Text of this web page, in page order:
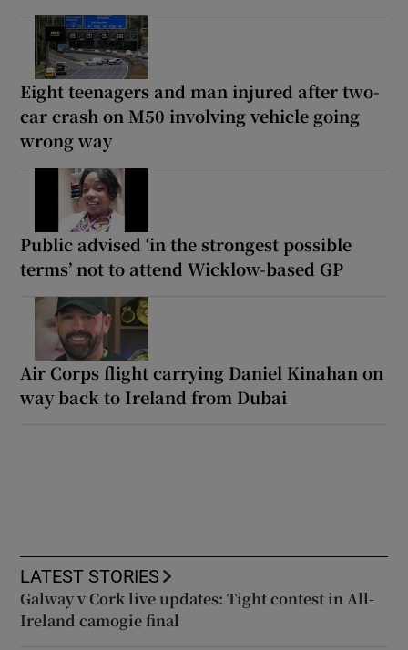
Eight teenagers and man injured after two-
car crash on M50 involving vehicle going
wrong way
Public advised ‘in the strongest possible
terms’ not to attend Wicklow-based GP
Air Corps flight carrying Daniel Kinahan on
way back to Ireland from Dubai
LATEST STORIES
Galway v Cork live updates: Tight contest in All-
Ireland camogie final